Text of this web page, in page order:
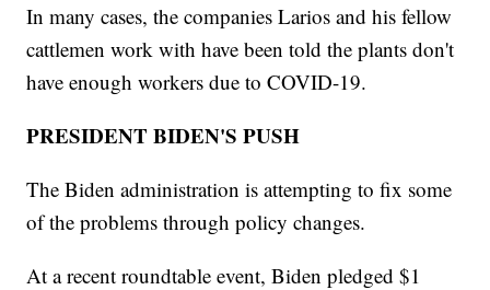
In many cases, the companies Larios and his fellow
cattlemen work with have been told the plants don't
have enough workers due to COVID-19.
PRESIDENT BIDEN'S PUSH
The Biden administration is attempting to fix some
of the problems through policy changes.
At a recent roundtable event, Biden pledged $1